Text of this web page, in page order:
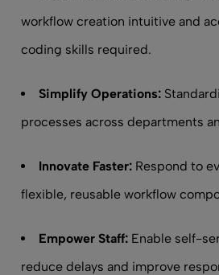
workflow creation intuitive and
coding skills required.
Simplify Operations:
processes across departments
Innovate Faster: Respond to
flexible, reusable workflow
Empower Staff: Enable self-
reduce delays and improve